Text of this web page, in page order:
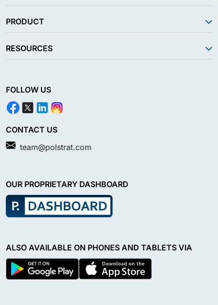
PRODUCT
RESOURCES
FOLLOW US
CONTACT US
team@polstrat.com
OUR PROPRIETARY DASHBOARD
ALSO AVAILABLE ON PHONES AND TABLETS VIA